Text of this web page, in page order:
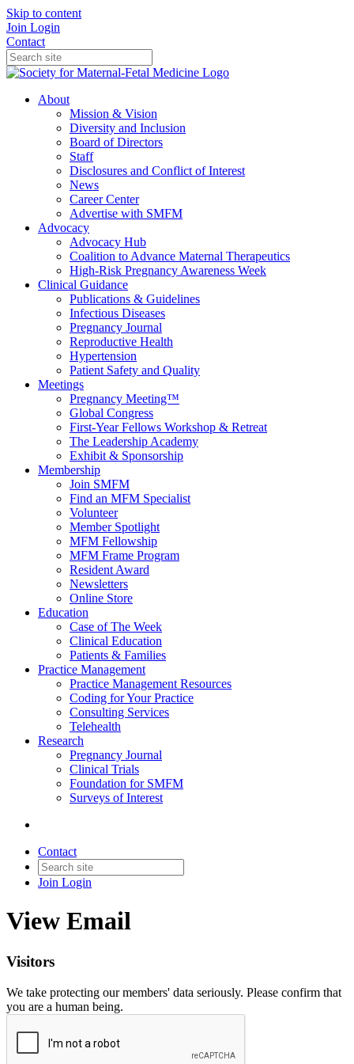
Skip to content
Join Login
Contact
About
Mission & Vision
Diversity and Inclusion
Board of Directors
Staff
Disclosures and Conflict of Interest
News
Career Center
Advertise with SMFM
Advocacy
Advocacy Hub
Coalition to Advance Maternal Therapeutics
High-Risk Pregnancy Awareness Week
Clinical Guidance
Publications & Guidelines
Infectious Diseases
Pregnancy Journal
Reproductive Health
Hypertension
Patient Safety and Quality
Meetings
Pregnancy Meeting™
Global Congress
First-Year Fellows Workshop & Retreat
The Leadership Academy
Exhibit & Sponsorship
Membership
Join SMFM
Find an MFM Specialist
Volunteer
Member Spotlight
MFM Fellowship
MFM Frame Program
Resident Award
Newsletters
Online Store
Education
Case of The Week
Clinical Education
Patients & Families
Practice Management
Practice Management Resources
Coding for Your Practice
Consulting Services
Telehealth
Research
Pregnancy Journal
Clinical Trials
Foundation for SMFM
Surveys of Interest
Contact
Join Login
View Email
Visitors
We take protecting our members' data seriously. Please confirm that
you are a human being.